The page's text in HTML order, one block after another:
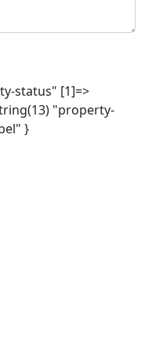
status" [1]=>
"property-
}